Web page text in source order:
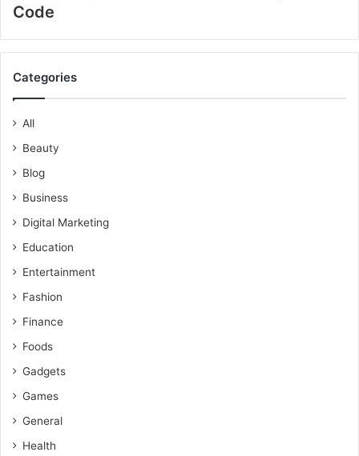
Code
Categories
All
Beauty
Blog
Business
Digital Marketing
Education
Entertainment
Fashion
Finance
Foods
Gadgets
Games
General
Health